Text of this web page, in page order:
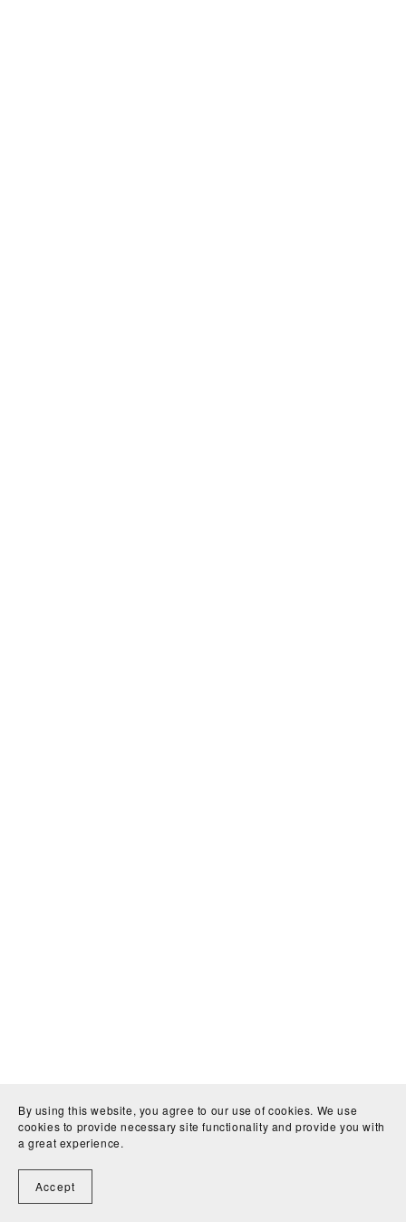
By using this website, you agree to our use of cookies. We use
cookies to provide necessary site functionality and provide you with
a great experience.
Accept